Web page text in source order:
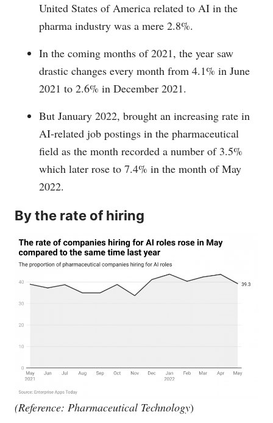
United States of America related to AI in the
pharma industry was a mere 2.8%.
In the coming months of 2021, the year saw
drastic changes every month from 4.1% in June
2021 to 2.6% in December 2021.
But January 2022, brought an increasing rate in
AI-related job postings in the pharmaceutical
field as the month recorded a number of 3.5%
which later rose to 7.4% in the month of May
2022.
By the rate of hiring
(Reference: Pharmaceutical Technology)